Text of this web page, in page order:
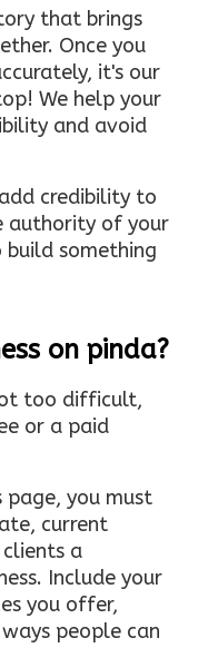
that brings
Once you
it's our
We help your
and avoid
credibility to
authority of your
something
on pinda?
too difficult,
or a paid
page, you must
current
a
Include your
you offer,
people can